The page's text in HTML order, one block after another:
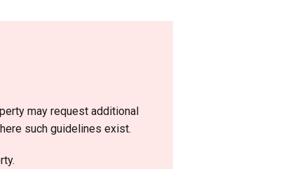
may request additional
such guidelines exist.